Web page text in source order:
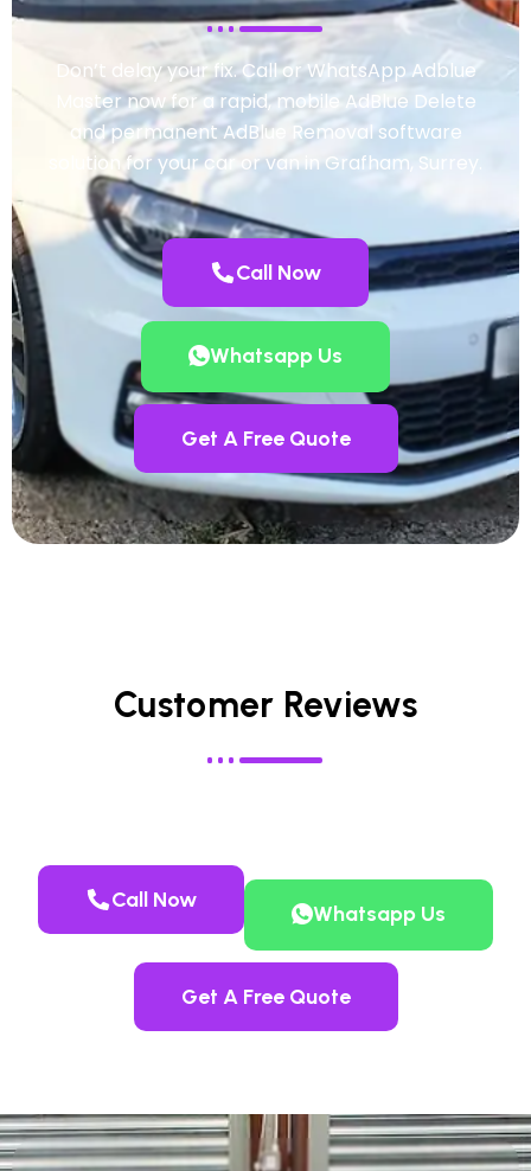
Don’t delay your fix. Call or WhatsApp Adblue
Master now for a rapid, mobile AdBlue Delete
and permanent AdBlue Removal software
solution for your car or van in Grafham, Surrey.
Call Now
Whatsapp Us
Get A Free Quote
Customer Reviews
Call Now
Whatsapp Us
Get A Free Quote